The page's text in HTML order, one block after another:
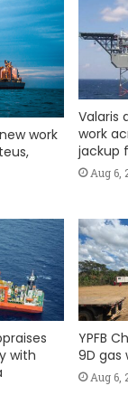
work
Valaris
work
jackup
Aug 6,
with
YPFB
9D gas
Aug 6,